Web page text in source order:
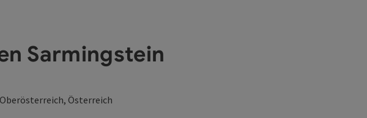
Sarmingstein
Österreich